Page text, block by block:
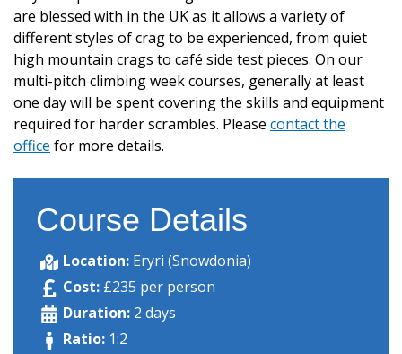
are blessed with in the UK as it allows a variety of
different styles of crag to be experienced, from quiet
high mountain crags to café side test pieces. On our
multi-pitch climbing week courses, generally at least
one day will be spent covering the skills and equipment
required for harder scrambles. Please contact the
office for more details.
Course Details
Location: Eryri (Snowdonia)
Cost: £235 per person
Duration: 2 days
Ratio: 1:2